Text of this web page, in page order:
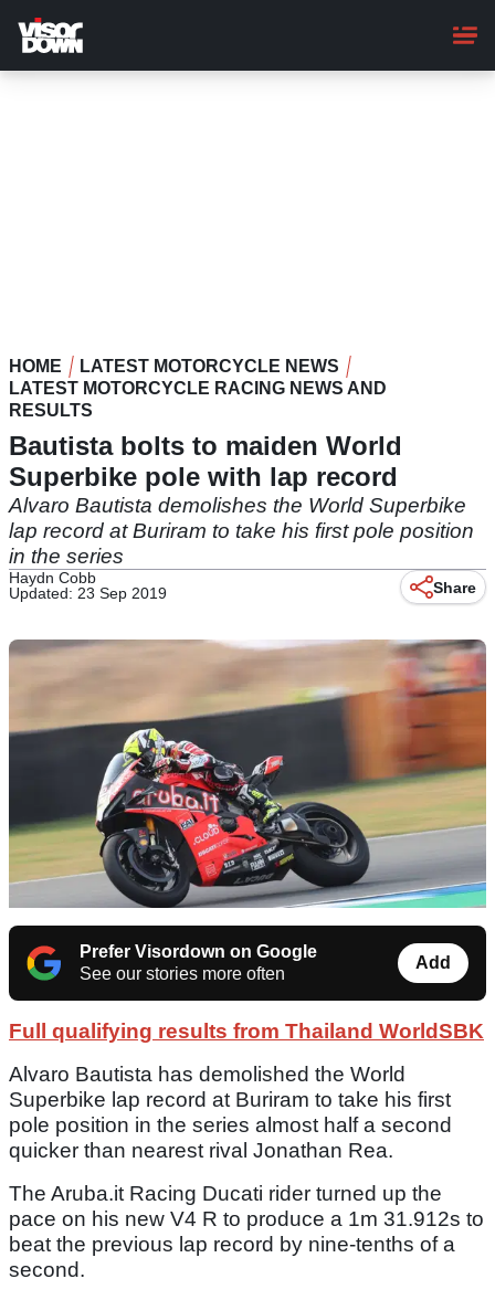
main
content
HOME
LATEST MOTORCYCLE NEWS
LATEST MOTORCYCLE RACING NEWS AND
RESULTS
Bautista bolts to maiden World
Superbike pole with lap record
Alvaro Bautista demolishes the World Superbike
lap record at Buriram to take his first pole position
in the series
Haydn Cobb
Updated: 23 Sep 2019
Share
Prefer Visordown on Google
See our stories more often
Add
Full qualifying results from Thailand WorldSBK
Alvaro Bautista has demolished the World
Superbike lap record at Buriram to take his first
pole position in the series almost half a second
quicker than nearest rival Jonathan Rea.
The Aruba.it Racing Ducati rider turned up the
pace on his new V4 R to produce a 1m 31.912s to
beat the previous lap record by nine-tenths of a
second.